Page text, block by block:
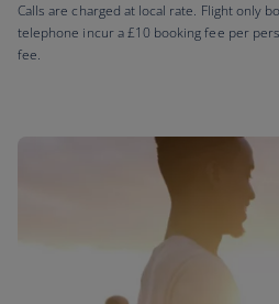
Calls are charged at local rate. Flight only
telephone incur a £10 booking fee per
fee.